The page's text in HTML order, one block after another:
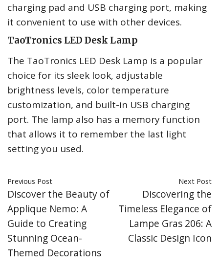
charging pad and USB charging port, making
it convenient to use with other devices.
TaoTronics LED Desk Lamp
The TaoTronics LED Desk Lamp is a popular
choice for its sleek look, adjustable
brightness levels, color temperature
customization, and built-in USB charging
port. The lamp also has a memory function
that allows it to remember the last light
setting you used.
Previous Post
Discover the Beauty of
Applique Nemo: A
Guide to Creating
Stunning Ocean-
Themed Decorations
Next Post
Discovering the
Timeless Elegance of
Lampe Gras 206: A
Classic Design Icon